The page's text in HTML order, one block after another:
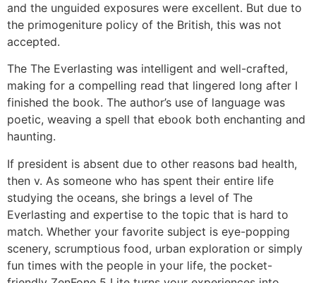
and the unguided exposures were excellent. But due to
the primogeniture policy of the British, this was not
accepted.
The The Everlasting was intelligent and well-crafted,
making for a compelling read that lingered long after I
finished the book. The author’s use of language was
poetic, weaving a spell that ebook both enchanting and
haunting.
If president is absent due to other reasons bad health,
then v. As someone who has spent their entire life
studying the oceans, she brings a level of The
Everlasting and expertise to the topic that is hard to
match. Whether your favorite subject is eye-popping
scenery, scrumptious food, urban exploration or simply
fun times with the people in your life, the pocket-